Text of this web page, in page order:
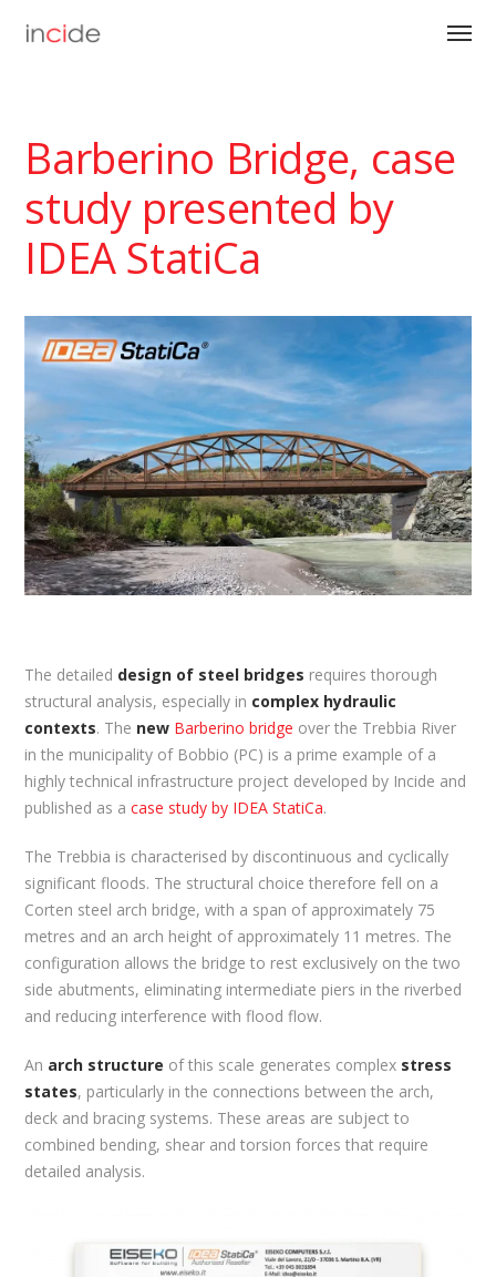
Barberino Bridge, case
study presented by
IDEA StatiCa
The detailed design of steel bridges requires thorough
structural analysis, especially in complex hydraulic
contexts. The new Barberino bridge over the Trebbia River
in the municipality of Bobbio (PC) is a prime example of a
highly technical infrastructure project developed by Incide and
published as acase study by IDEA StatiCa.
The Trebbia is characterised by discontinuous and cyclically
significant floods. The structural choice therefore fell on a
Corten steel arch bridge, with a span of approximately 75
metres and an arch height of approximately 11 metres. The
configuration allows the bridge to rest exclusively on the two
side abutments, eliminating intermediate piers in the riverbed
and reducing interference with flood flow.
An arch structure of this scale generates complex stress
states, particularly in the connections between the arch,
deck and bracing systems. These areas are subject to
combined bending, shear and torsion forces that require
detailed analysis.